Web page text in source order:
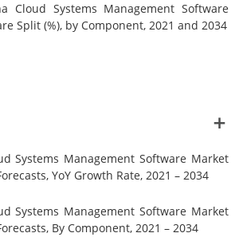
Cloud Systems Management Software
Split (%), by Component, 2021 and 2034
Systems Management Software Market
YoY Growth Rate, 2021 – 2034
Systems Management Software Market
By Component, 2021 – 2034